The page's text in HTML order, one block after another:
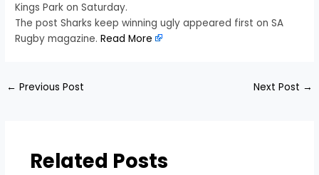
Kings Park on Saturday.
The post Sharks keep winning ugly appeared first on SA
Rugby magazine.Read More
← Previous Post Next Post →
Related Posts